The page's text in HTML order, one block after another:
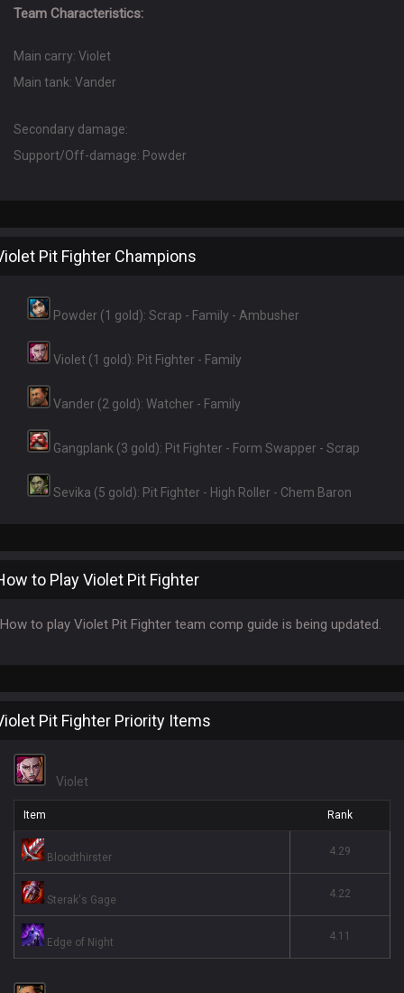
Team Characteristics:
Main carry: Violet
Main tank: Vander
Secondary damage:
Support/Off-damage: Powder
Pit Fighter Champions
Powder (1 gold): Scrap - Family - Ambusher
Violet (1 gold): Pit Fighter - Family
Vander (2 gold): Watcher - Family
Gangplank (3 gold): Pit Fighter - Form Swapper - Scrap
Sevika (5 gold): Pit Fighter - High Roller - Chem Baron
to Play Violet Pit Fighter
How to play Violet Pit Fighter team comp guide is being updated.
Pit Fighter Priority Items
Violet
Item Rank
Bloodthirster 4.29
Sterak's Gage 4.22
Edge of Night 4.11